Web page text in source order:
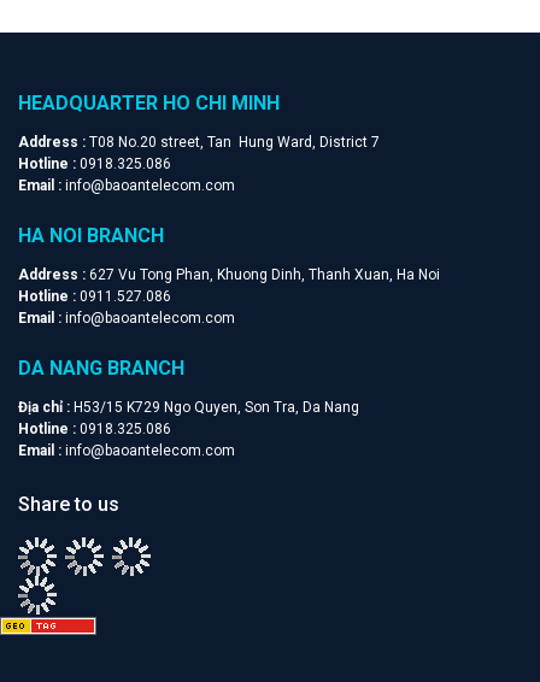
HEADQUARTER HO CHI MINH
Address : T08 No.20 street, Tan Hung Ward, District 7
Hotline : 0918.325.086
Email : info@baoantelecom.com
HA NOI BRANCH
Address : 627 Vu Tong Phan, Khuong Dinh, Thanh Xuan, Ha Noi
Hotline : 0911.527.086
Email : info@baoantelecom.com
DA NANG BRANCH
Địa chỉ : H53/15 K729 Ngo Quyen, Son Tra, Da Nang
Hotline : 0918.325.086
Email : info@baoantelecom.com
Share to us